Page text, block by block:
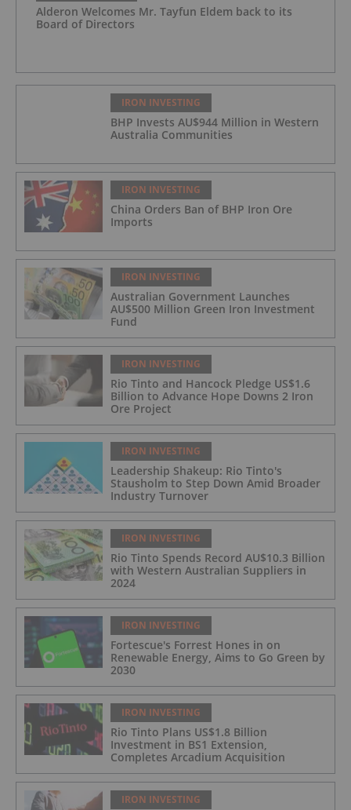
Alderon Welcomes Mr. Tayfun Eldem back to its
Board of Directors
IRON INVESTING
BHP Invests AU$944 Million in Western
Australia Communities
IRON INVESTING
China Orders Ban of BHP Iron Ore
Imports
IRON INVESTING
Australian Government Launches
AU$500 Million Green Iron Investment
Fund
IRON INVESTING
Rio Tinto and Hancock Pledge US$1.6
Billion to Advance Hope Downs 2 Iron
Ore Project
IRON INVESTING
Leadership Shakeup: Rio Tinto's
Stausholm to Step Down Amid Broader
Industry Turnover
IRON INVESTING
Rio Tinto Spends Record AU$10.3 Billion
with Western Australian Suppliers in
2024
IRON INVESTING
Fortescue's Forrest Hones in on
Renewable Energy, Aims to Go Green by
2030
IRON INVESTING
Rio Tinto Plans US$1.8 Billion
Investment in BS1 Extension,
Completes Arcadium Acquisition
IRON INVESTING